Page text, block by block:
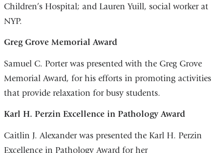
Children’s Hospital; and Lauren Yuill, social worker at
NYP.
Greg Grove Memorial Award
Samuel C. Porter was presented with the Greg Grove
Memorial Award, for his efforts in promoting activities
that provide relaxation for busy students.
Karl H. Perzin Excellence in Pathology Award
Caitlin J. Alexander was presented the Karl H. Perzin
Excellence in Pathology Award for her